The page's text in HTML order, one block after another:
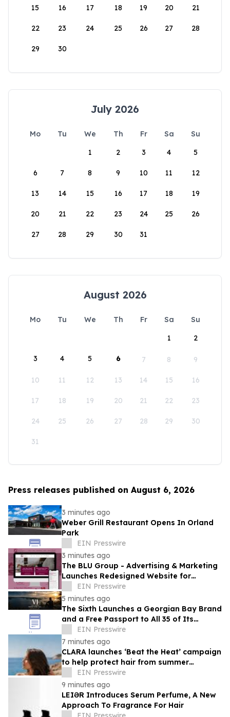
15 16 17 18 19 20 21
22 23 24 25 26 27 28
29 30
July 2026
Mo Tu We Th Fr Sa
Su
1
2 3 4 5
6 7 8 9 10 11 12
13 14 15 16 17 18 19
20 21 22 23 24 25 26
27 28 29 30 31
August 2026
Mo Tu We Th Fr Sa
Su
1
2
3 4 5 6 7 8 9
10 11 12 13 14 15 16
17 18 19 20 21 22 23
24 25 26 27 28 29 30
31
Press releases published on August 6, 2026
3 minutes ago
Weber Grill Restaurant Opens In Orland
Park
EIN Presswire
3 minutes ago
The BLU Group - Advertising & Marketing
Launches Redesigned Website for
Advisors Management Group
EIN Presswire
5 minutes ago
The Sixth Launches a Georgian Bay Brand
and a Free Passport to All 35 of Its
BeachesEIN Presswire
7 minutes ago
CLARA launches ‘Beat the Heat’ campaign
to help protect hair from summer
damageEIN Presswire
9 minutes ago
LEIƏR Introduces Serum Perfume, A New
Approach To Fragrance For Hair